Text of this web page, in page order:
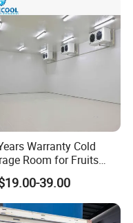
Warranty Cold
Room for Fruits
Meat Fishes
39.00